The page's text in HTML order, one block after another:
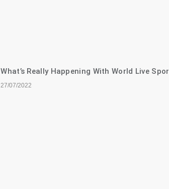
What’s Really Happening With World Live
27/07/2022